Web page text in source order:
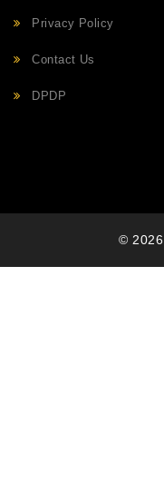
Privacy Policy
Contact Us
DPDP
©